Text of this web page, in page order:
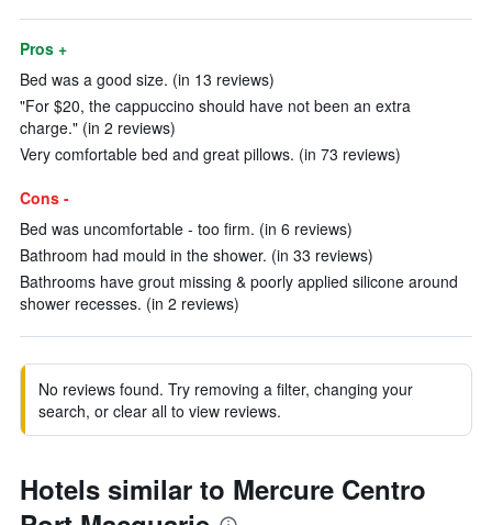
Pros +
Bed was a good size. (in 13 reviews)
"For $20, the cappuccino should have not been an extra
charge." (in 2 reviews)
Very comfortable bed and great pillows. (in 73 reviews)
Cons -
Bed was uncomfortable - too firm. (in 6 reviews)
Bathroom had mould in the shower. (in 33 reviews)
Bathrooms have grout missing & poorly applied silicone around
shower recesses. (in 2 reviews)
No reviews found. Try removing a filter, changing your
search, or clear all to view reviews.
Hotels similar to Mercure Centro